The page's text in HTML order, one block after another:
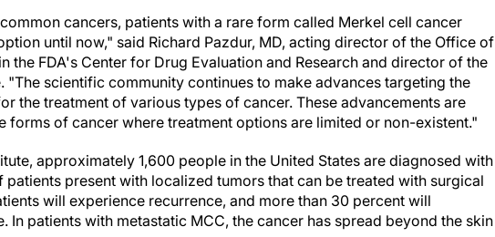
cancers, patients with a rare form called Merkel cell cancer
until now," said Richard Pazdur, MD, acting director of the Office of
the FDA's Center for Drug Evaluation and Research and director of the
"The scientific community continues to make advances targeting the
the treatment of various types of cancer. These advancements are
of cancer where treatment options are limited or non-existent."
approximately 1,600 people in the United States are diagnosed with
present with localized tumors that can be treated with surgical
will experience recurrence, and more than 30 percent will
In patients with metastatic MCC, the cancer has spread beyond the skin